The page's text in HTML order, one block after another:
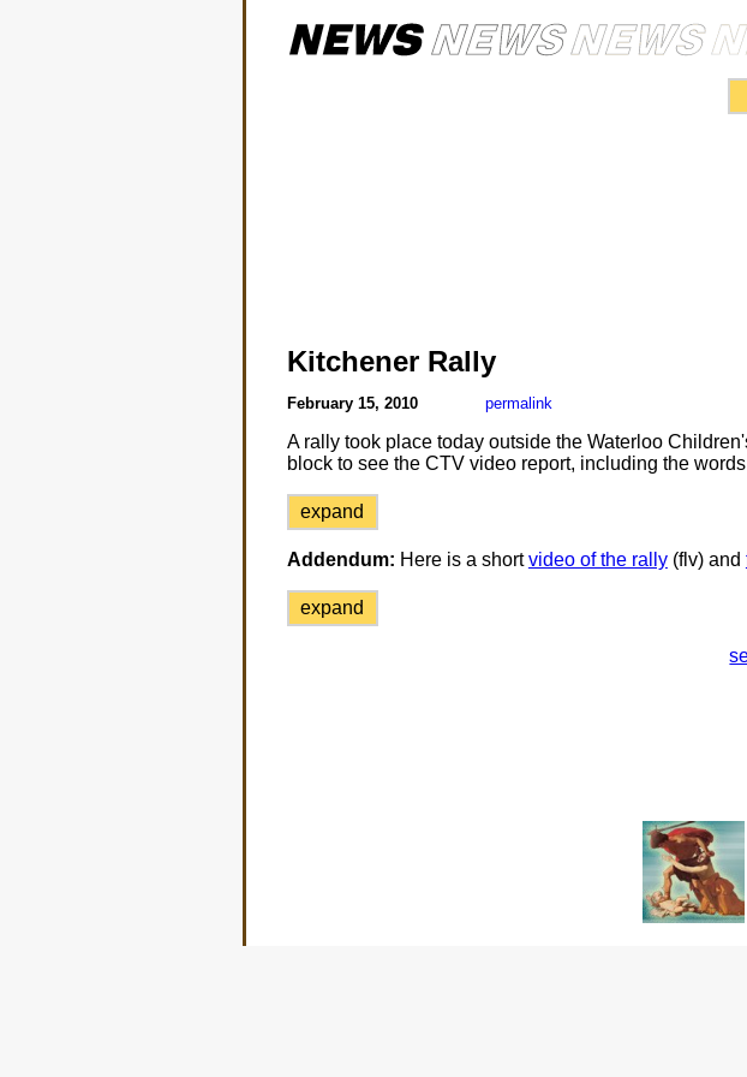
Kitchener Rally
February 15, 2010 permalink
A rally took place today outside the Waterloo
block to see the CTV video report, including the
expand
Addendum: Here is a shortvideo of the rally(flv) and
expand